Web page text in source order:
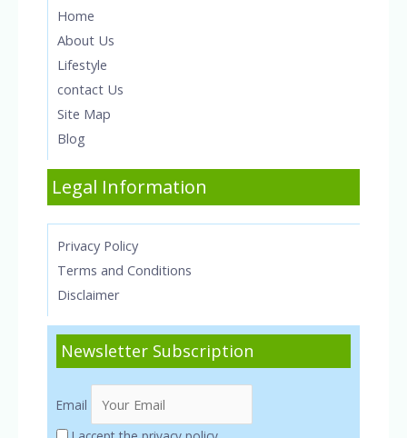
Home
About Us
Lifestyle
contact Us
Site Map
Blog
Legal Information
Privacy Policy
Terms and Conditions
Disclaimer
Newsletter Subscription
Email